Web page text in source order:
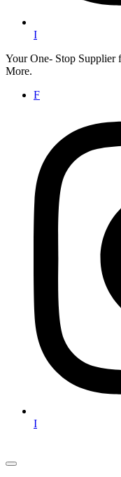
I
Your One- Stop
More.
F
I